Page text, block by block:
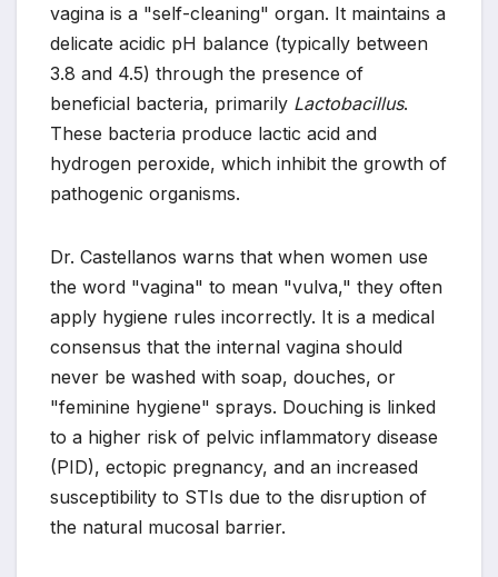
vagina is a "self-cleaning" organ. It maintains a
delicate acidic pH balance (typically between
3.8 and 4.5) through the presence of
beneficial bacteria, primarily Lactobacillus.
These bacteria produce lactic acid and
hydrogen peroxide, which inhibit the growth of
pathogenic organisms.
Dr. Castellanos warns that when women use
the word "vagina" to mean "vulva," they often
apply hygiene rules incorrectly. It is a medical
consensus that the internal vagina should
never be washed with soap, douches, or
"feminine hygiene" sprays. Douching is linked
to a higher risk of pelvic inflammatory disease
(PID), ectopic pregnancy, and an increased
susceptibility to STIs due to the disruption of
the natural mucosal barrier.